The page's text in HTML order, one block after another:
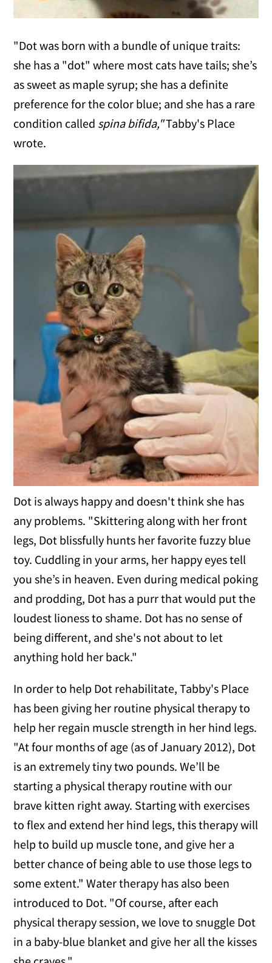
"Dot was born with a bundle of unique traits:
she has a "dot" where most cats have tails; she’s
as sweet as maple syrup; she has a definite
preference for the color blue; and she has a rare
condition called spina bifida,"Tabby's Place
wrote.
Dot is always happy and doesn't think she has
any problems. "Skittering along with her front
legs, Dot blissfully hunts her favorite fuzzy blue
toy. Cuddling in your arms, her happy eyes tell
you she’s in heaven. Even during medical poking
and prodding, Dot has a purr that would put the
loudest lioness to shame. Dot has no sense of
being different, and she's not about to let
anything hold her back."
In order to help Dot rehabilitate, Tabby's Place
has been giving her routine physical therapy to
help her regain muscle strength in her hind legs.
"At four months of age (as of January 2012), Dot
is an extremely tiny two pounds. We’ll be
starting a physical therapy routine with our
brave kitten right away. Starting with exercises
to flex and extend her hind legs, this therapy will
help to build up muscle tone, and give her a
better chance of being able to use those legs to
some extent." Water therapy has also been
introduced to Dot. "Of course, after each
physical therapy session, we love to snuggle Dot
in a baby-blue blanket and give her all the kisses